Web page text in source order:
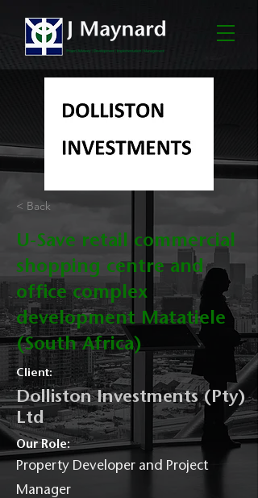
< Back
U-Save retail commercial
shopping centre and
office complex
development Matatiele
(South Africa)
Client:
Dolliston Investments (Pty)
Ltd
Our Role:
Property Developer and Project
Manager